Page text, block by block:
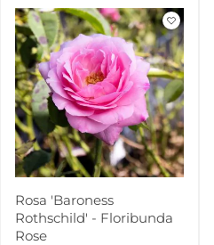
Rosa 'Baroness
Rothschild' - Floribunda
Rose